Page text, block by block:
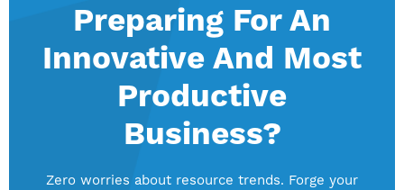
Preparing For An
Innovative And Most
Productive
Business?
Zero worries about resource trends. Forge your